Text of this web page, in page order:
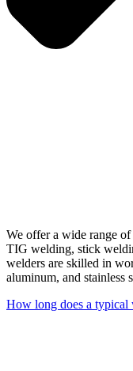
We offer a wide range
TIG welding, stick
welders are skilled in
aluminum, and stainless
How long does a typical